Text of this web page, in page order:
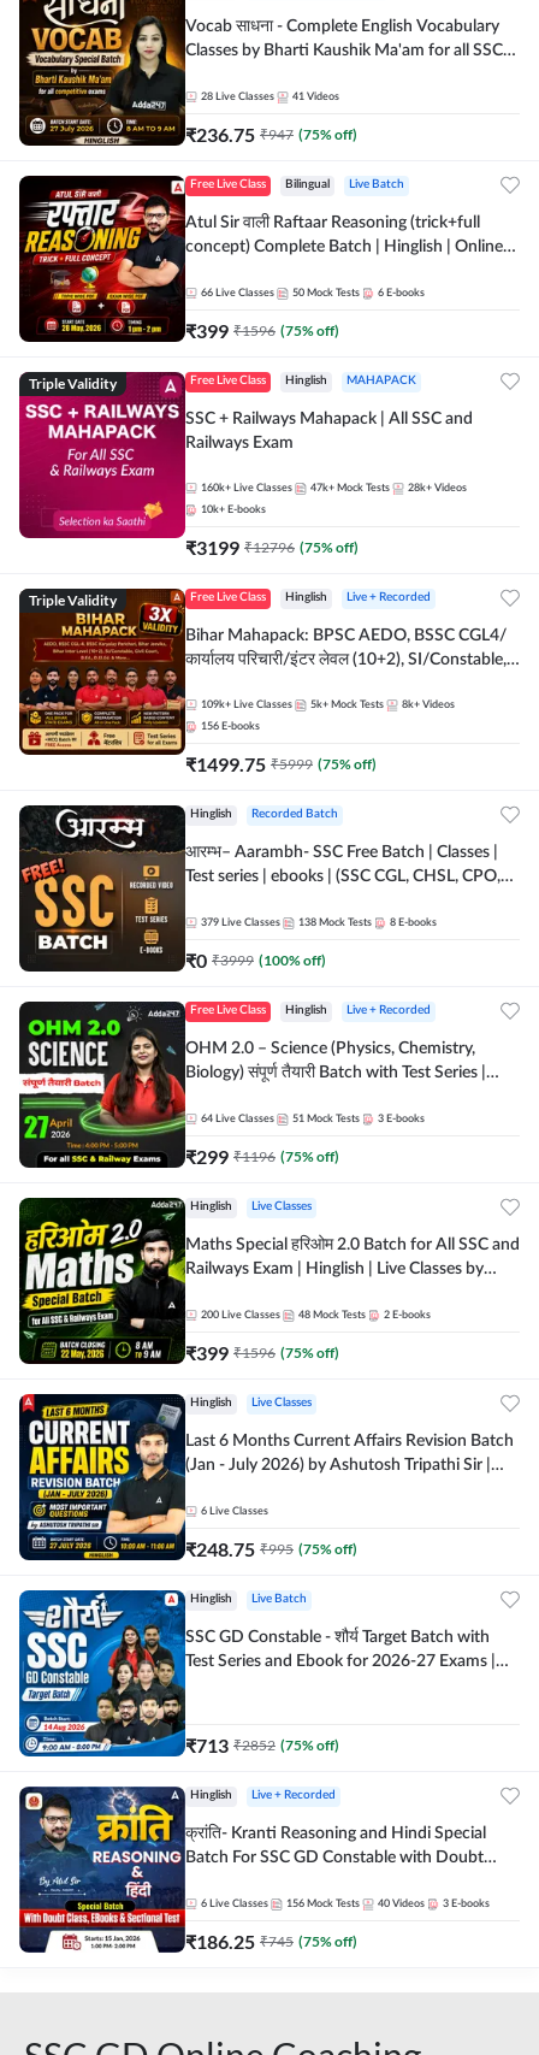
Vocab साधना - Complete English Vocabulary
Classes by Bharti Kaushik Ma'am for all SSC
Adda247
28 Live Classes 41 Videos
₹236.75 ₹947 (75% off)
Free Live Class Bilingual Live Batch
Atul Sir वाली Raftaar Reasoning (trick+full
concept) Complete Batch | Hinglish | Online
by Adda 247
66 Live Classes 50 Mock Tests 6 E-books
₹399 ₹1596 (75% off)
Triple Validity Free Live Class Hinglish MAHAPACK
SSC + Railways Mahapack | All SSC and
Railways Exam
160k+ Live Classes 47k+ Mock Tests 28k+ Videos
10k+ E-books
₹3199 ₹12796 (75% off)
Triple Validity Free Live Class Hinglish Live + Recorded
Bihar Mahapack: BPSC AEDO, BSSC CGL4/
कार्यालय परिचारी/इंटर लेवल (10+2), SI/Constable,
109k+ Live Classes 5k+ Mock Tests 8k+ Videos
156 E-books
₹1499.75 ₹5999 (75% off)
Hinglish Recorded Batch
आरम्भ– Aarambh- SSC Free Batch | Classes |
Test series | ebooks | (SSC CGL, CHSL, CPO,
379 Live Classes 138 Mock Tests 8 E-books
₹0 ₹3999 (100% off)
Free Live Class Hinglish Live + Recorded
OHM 2.0 – Science (Physics, Chemistry,
Biology) संपूर्ण तैयारी Batch with Test Series |
64 Live Classes 51 Mock Tests 3 E-books
₹299 ₹1196 (75% off)
Hinglish Live Classes
Maths Special हरिओम 2.0 Batch for All SSC and
Railways Exam | Hinglish | Live Classes by
200 Live Classes 48 Mock Tests 2 E-books
₹399 ₹1596 (75% off)
Hinglish Live Classes
Last 6 Months Current Affairs Revision Batch
(Jan - July 2026) by Ashutosh Tripathi Sir |
Live Classes by Adda 247
6 Live Classes
₹248.75 ₹995 (75% off)
Hinglish Live Batch
SSC GD Constable - शौर्य Target Batch with
Test Series and Ebook for 2026-27 Exams |
₹713 ₹2852 (75% off)
Hinglish Live + Recorded
क्रांति- Kranti Reasoning and Hindi Special
Batch For SSC GD Constable with Doubt
Online Live Classes by Adda 247
6 Live Classes 156 Mock Tests 40 Videos 3 E-books
₹186.25 ₹745 (75% off)